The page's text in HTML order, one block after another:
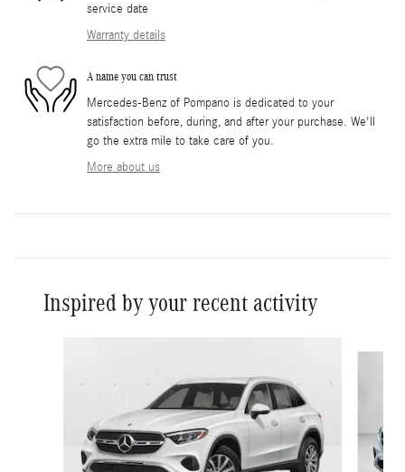
service date
Warranty details
A name you can trust
Mercedes-Benz of Pompano is dedicated to your
satisfaction before, during, and after your purchase. We'll
go the extra mile to take care of you.
More about us
Inspired by your recent activity